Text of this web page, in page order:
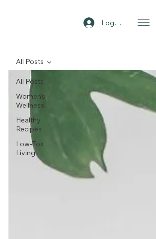
Log In
All Posts
Women's
Wellness
Healthy
Recipes
Low-Tox
Living
All Posts